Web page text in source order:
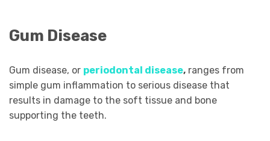
Gum Disease
Gum disease, or periodontal disease, ranges from
simple gum inflammation to serious disease that
results in damage to the soft tissue and bone
supporting the teeth.